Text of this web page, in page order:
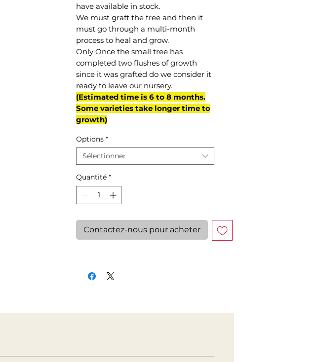
have available in stock.
We must graft the tree and then it
must go through a multi-month
process to heal and grow.
Only Once the small tree has
completed two flushes of growth
since it was grafted do we consider it
ready to leave our nursery.
(Estimated time is 6 to 8 months.
Some varieties take longer time to
growth)
Options *
Sélectionner
Quantité *
Contactez-nous pour acheter